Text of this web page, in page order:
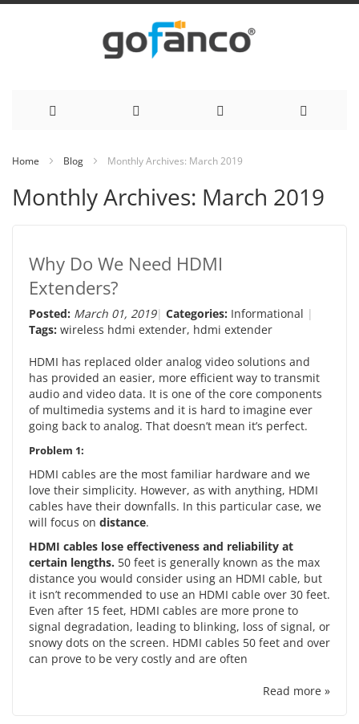
Content
Home Blog Monthly Archives: March 2019
Monthly Archives: March 2019
Why Do We Need HDMI
Extenders?
Posted: March 01, 2019 Categories: Informational
Tags: wireless hdmi extender, hdmi extender
HDMI has replaced older analog video solutions and
has provided an easier, more efficient way to transmit
audio and video data. It is one of the core components
of multimedia systems and it is hard to imagine ever
going back to analog. That doesn’t mean it’s perfect.
Problem 1:
HDMI cables are the most familiar hardware and we
love their simplicity. However, as with anything, HDMI
cables have their downfalls. In this particular case, we
will focus on distance.
HDMI cables lose effectiveness and reliability at
certain lengths. 50 feet is generally known as the max
distance you would consider using an HDMI cable, but
it isn’t recommended to use an HDMI cable over 30 feet.
Even after 15 feet, HDMI cables are more prone to
signal degradation, leading to blinking, loss of signal, or
snowy dots on the screen. HDMI cables 50 feet and over
can prove to be very costly and are often
Read more »